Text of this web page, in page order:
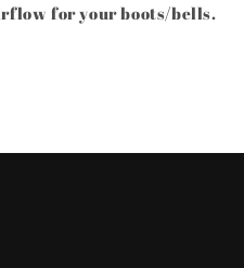
for your boots/bells.